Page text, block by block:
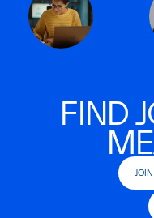
FIND